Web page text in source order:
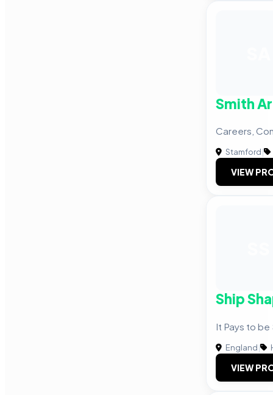
Smith
Careers,
Stamford|
VIEW
Ship
It Pays to be
England|
VIEW